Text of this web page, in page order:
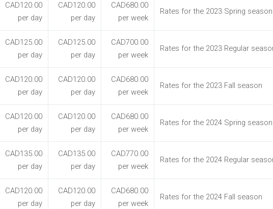
CAD120.00
per day
CAD120.00
per day
CAD680.00
per week
Rates for the 2023 Spring season
CAD125.00
per day
CAD125.00
per day
CAD700.00
per week
Rates for the 2023 Regular
CAD120.00
per day
CAD120.00
per day
CAD680.00
per week
Rates for the 2023 Fall season
CAD120.00
per day
CAD120.00
per day
CAD680.00
per week
Rates for the 2024 Spring season
CAD135.00
per day
CAD135.00
per day
CAD770.00
per week
Rates for the 2024 Regular
CAD120.00
per day
CAD120.00
per day
CAD680.00
per week
Rates for the 2024 Fall season